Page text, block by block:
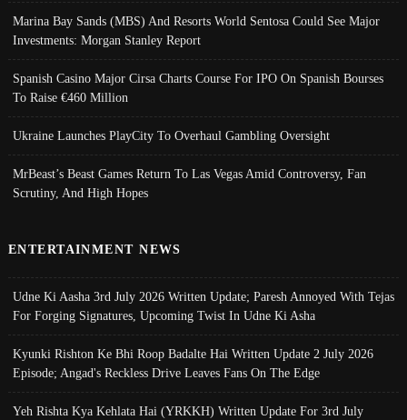
Marina Bay Sands (MBS) And Resorts World Sentosa Could See Major
Investments: Morgan Stanley Report
Spanish Casino Major Cirsa Charts Course For IPO On Spanish Bourses
To Raise €460 Million
Ukraine Launches PlayCity To Overhaul Gambling Oversight
MrBeast’s Beast Games Return To Las Vegas Amid Controversy, Fan
Scrutiny, And High Hopes
ENTERTAINMENT NEWS
Udne Ki Aasha 3rd July 2026 Written Update; Paresh Annoyed With Tejas
For Forging Signatures, Upcoming Twist In Udne Ki Asha
Kyunki Rishton Ke Bhi Roop Badalte Hai Written Update 2 July 2026
Episode; Angad's Reckless Drive Leaves Fans On The Edge
Yeh Rishta Kya Kehlata Hai (YRKKH) Written Update For 3rd July